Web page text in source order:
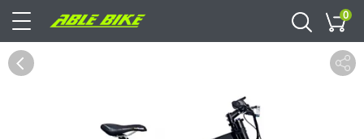
Cart
0